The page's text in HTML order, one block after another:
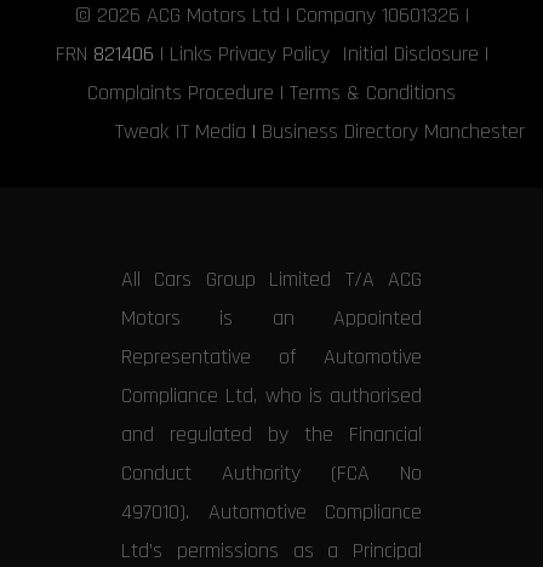
© 2026 ACG Motors Ltd | Company 10601326 |
FRN 821406 | Links Privacy Policy Initial Disclosure |
Complaints Procedure | Terms & Conditions
Tweak IT Media | Business Directory Manchester
All Cars Group Limited T/A ACG
Motors is an Appointed
Representative of Automotive
Compliance Ltd, who is authorised
and regulated by the Financial
Conduct Authority (FCA No
497010). Automotive Compliance
Ltd’s permissions as a Principal